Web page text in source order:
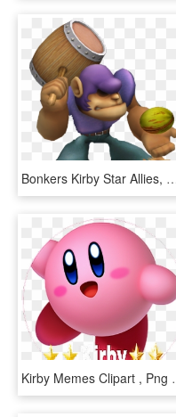
Bonkers Kirby Star Allies,
Kirby Memes